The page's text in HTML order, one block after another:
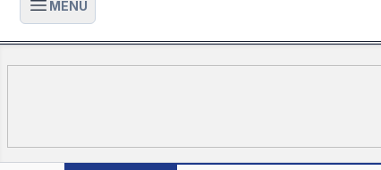
Open main menu
MENU